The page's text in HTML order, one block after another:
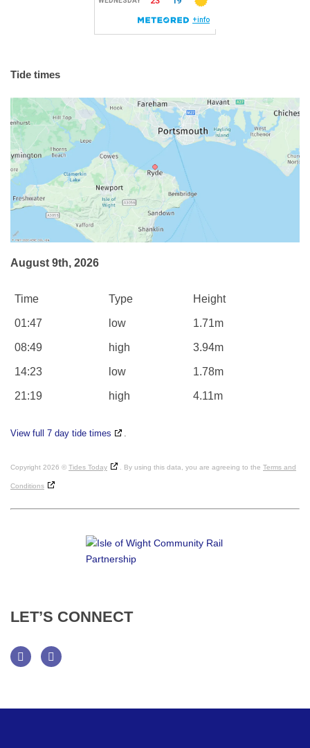
Tide times
August 9th, 2026
Time Type Height
01:47 low 1.71m
08:49 high 3.94m
14:23 low 1.78m
21:19 high 4.11m
View full 7 day tide times .
Copyright 2026 © Tides Today . By using this data, you are agreeing to the Terms and
Conditions
LET’S CONNECT